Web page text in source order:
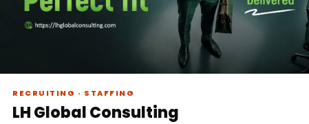
RECRUITING · STAFFING
LH Global Consulting